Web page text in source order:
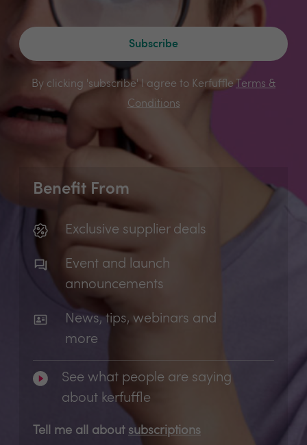
Subscribe
By clicking 'subscribe' I agree to Kerfuffle
Terms &
Conditions
Benefit From
Exclusive supplier deals
Event and launch
announcements
News, tips, webinars and
more
See what people are saying
about kerfuffle
Tell me all about subscriptions